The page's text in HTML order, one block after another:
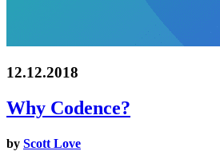
12.12.2018
Why Codence?
by Scott Love